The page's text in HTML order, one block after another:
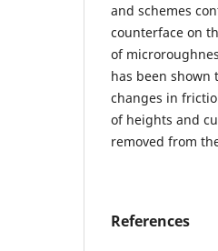
and schemes
counterface on
of
has been
changes in
of heights and
removed from
References